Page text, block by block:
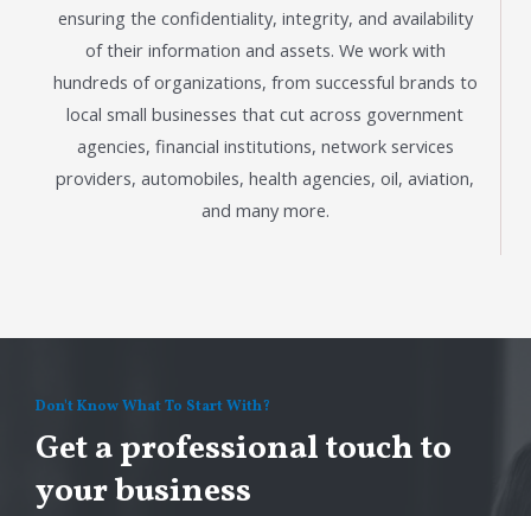
ensuring the confidentiality, integrity, and availability
of their information and assets. We work with
hundreds of organizations, from successful brands to
local small businesses that cut across government
agencies, financial institutions, network services
providers, automobiles, health agencies, oil, aviation,
and many more.
Don't Know What To Start With?
Get a professional touch to
your business